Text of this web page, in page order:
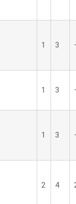
1 3
1 3
1 3
2 4